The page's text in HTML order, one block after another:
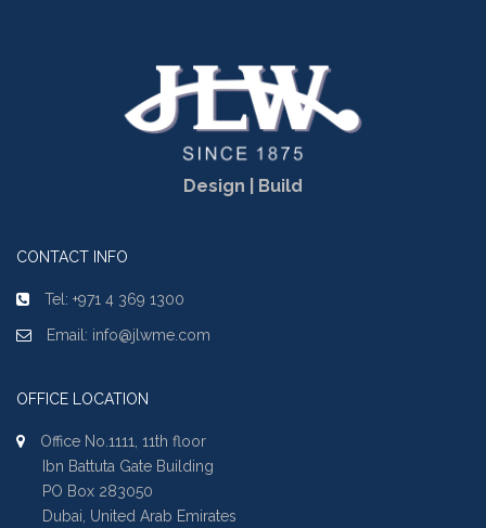
Design | Build
CONTACT INFO
Tel: +971 4 369 1300
Email: info@jlwme.com
OFFICE LOCATION
Office No.1111, 11th floor
Ibn Battuta Gate Building
PO Box 283050
Dubai, United Arab Emirates